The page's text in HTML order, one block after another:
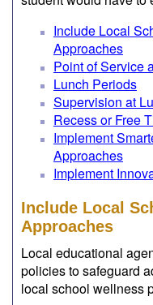
Include Local
Approaches
Point of Service
Lunch Periods
Supervision at
Recess or Free
Implement
Approaches
Implement
Include Local
Approaches
Local educational
policies to safeguard
local school wellness